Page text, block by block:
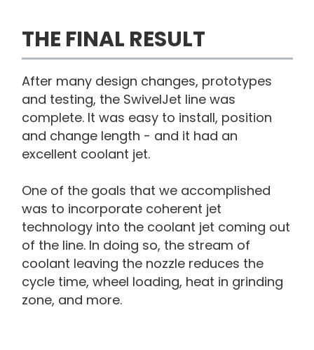
THE FINAL RESULT
After many design changes, prototypes
and testing, the SwivelJet line was
complete. It was easy to install, position
and change length - and it had an
excellent coolant jet.
One of the goals that we accomplished
was to incorporate coherent jet
technology into the coolant jet coming out
of the line. In doing so, the stream of
coolant leaving the nozzle reduces the
cycle time, wheel loading, heat in grinding
zone, and more.